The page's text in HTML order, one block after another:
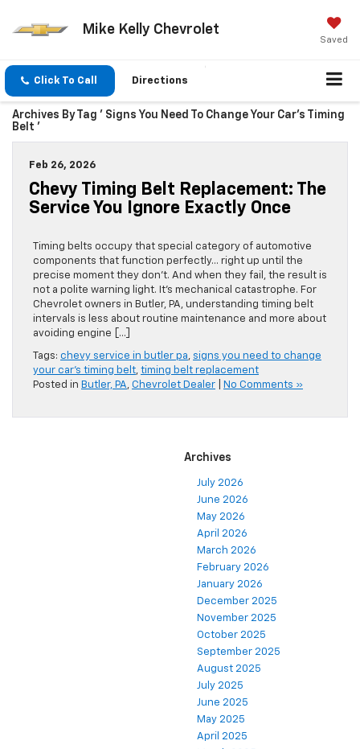
Mike Kelly Chevrolet
Saved
Click To Call Directions
Archives By Tag ' Signs You Need To Change Your Car’s Timing
Belt '
Feb 26, 2026
Chevy Timing Belt Replacement: The
Service You Ignore Exactly Once
Timing belts occupy that special category of automotive
components that function perfectly… right up until the
precise moment they don’t. And when they fail, the result is
not a polite warning light. It’s mechanical catastrophe. For
Chevrolet owners in Butler, PA, understanding timing belt
intervals is less about routine maintenance and more about
avoiding engine […]
Tags: chevy service in butler pa, signs you need to change
your car's timing belt, timing belt replacement
Posted in Butler, PA, Chevrolet Dealer No Comments »
Archives
July 2026
June 2026
May 2026
April 2026
March 2026
February 2026
January 2026
December 2025
November 2025
October 2025
September 2025
August 2025
July 2025
June 2025
May 2025
April 2025